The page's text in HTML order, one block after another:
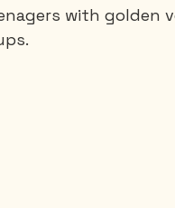
with golden